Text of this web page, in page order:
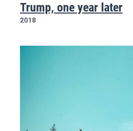
Trump, one year later
2018